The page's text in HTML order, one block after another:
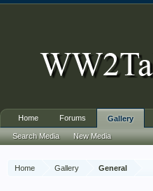
Home Gallery General
Home Forums Gallery
Search Media New Media